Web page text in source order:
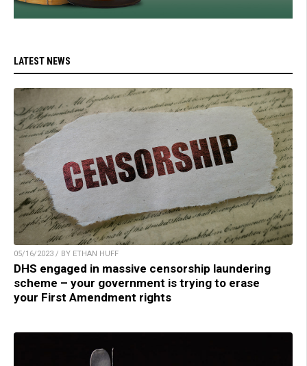
LATEST NEWS
05/16/2023 / BY ETHAN HUFF
DHS engaged in massive censorship laundering
scheme – your government is trying to erase
your First Amendment rights